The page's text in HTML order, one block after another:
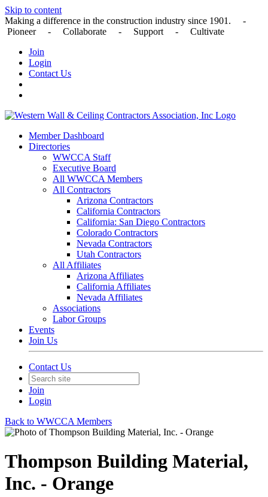
Skip to content
Making a difference in the construction industry since 1901. -
Pioneer - Collaborate - Support - Cultivate
Join
Login
Contact Us
Member Dashboard
Directories
WWCCA Staff
Executive Board
All WWCCA Members
All Contractors
Arizona Contractors
California Contractors
California: San Diego Contractors
Colorado Contractors
Nevada Contractors
Utah Contractors
All Affiliates
Arizona Affiliates
California Affiliates
Nevada Affiliates
Associations
Labor Groups
Events
Join Us
Contact Us
Join
Login
Back to WWCCA Members
Thompson Building Material,
Inc. - Orange